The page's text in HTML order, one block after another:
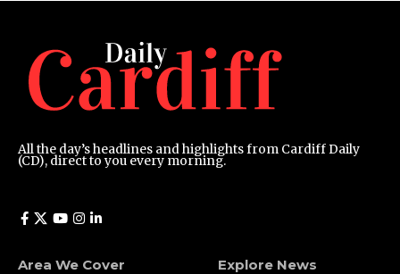
All the day’s headlines and highlights from Cardiff Daily
(CD), direct to you every morning.
Area We Cover Explore News